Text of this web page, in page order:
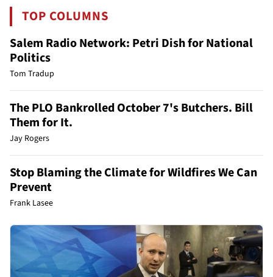
TOP COLUMNS
Salem Radio Network: Petri Dish for National
Politics
Tom Tradup
The PLO Bankrolled October 7's Butchers. Bill
Them for It.
Jay Rogers
Stop Blaming the Climate for Wildfires We Can
Prevent
Frank Lasee